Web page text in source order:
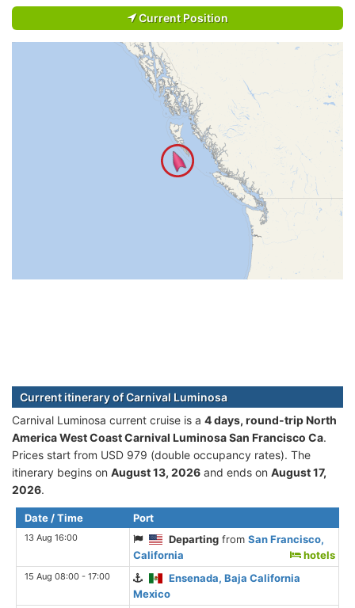
Current Position
Current itinerary of Carnival Luminosa
Carnival Luminosa current cruise is а 4 days, round-trip North
America West Coast Carnival Luminosa San Francisco Ca.
Prices start from USD 979 (double occupancy rates). The
itinerary begins on August 13, 2026 and ends on August 17,
2026.
Date / Time Port
13 Aug 16:00 Departing fromSan Francisco,
California
hotels
15 Aug 08:00 - 17:00
Ensenada, Baja California
Mexico